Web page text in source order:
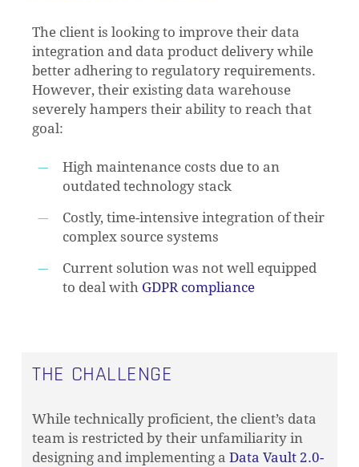
The client is looking to improve their data
integration and data product delivery while
better adhering to regulatory requirements.
However, their existing data warehouse
severely hampers their ability to reach that
goal:
High maintenance costs due to an
outdated technology stack
Costly, time-intensive integration of their
complex source systems
Current solution was not well equipped
to deal with GDPR compliance
THE CHALLENGE
While technically proficient, the client’s data
team is restricted by their unfamiliarity in
designing and implementing aData Vault 2.0-